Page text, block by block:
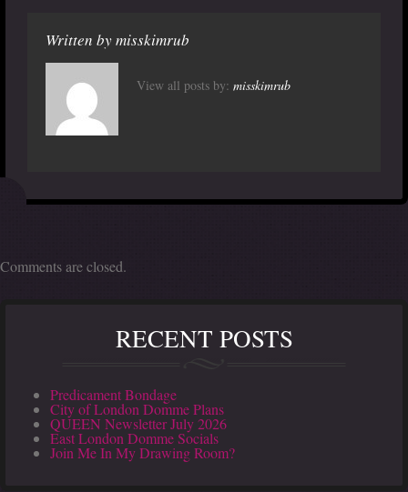
Written bymisskimrub
View all posts by: misskimrub
Comments are closed.
RECENT POSTS
Predicament Bondage
City of London Domme Plans
QUEEN Newsletter July 2026
East London Domme Socials
Join Me In My Drawing Room?